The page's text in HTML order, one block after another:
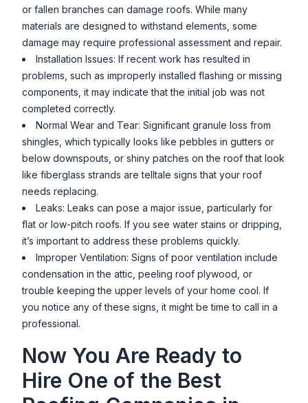
or fallen branches can damage roofs. While many
materials are designed to withstand elements, some
damage may require professional assessment and repair.
Installation Issues: If recent work has resulted in
problems, such as improperly installed flashing or missing
components, it may indicate that the initial job was not
completed correctly.
Normal Wear and Tear: Significant granule loss from
shingles, which typically looks like pebbles in gutters or
below downspouts, or shiny patches on the roof that look
like fiberglass strands are telltale signs that your roof
needs replacing.
Leaks: Leaks can pose a major issue, particularly for
flat or low-pitch roofs. If you see water stains or dripping,
it’s important to address these problems quickly.
Improper Ventilation: Signs of poor ventilation include
condensation in the attic, peeling roof plywood, or
trouble keeping the upper levels of your home cool. If
you notice any of these signs, it might be time to call in a
professional.
Now You Are Ready to
Hire One of the Best